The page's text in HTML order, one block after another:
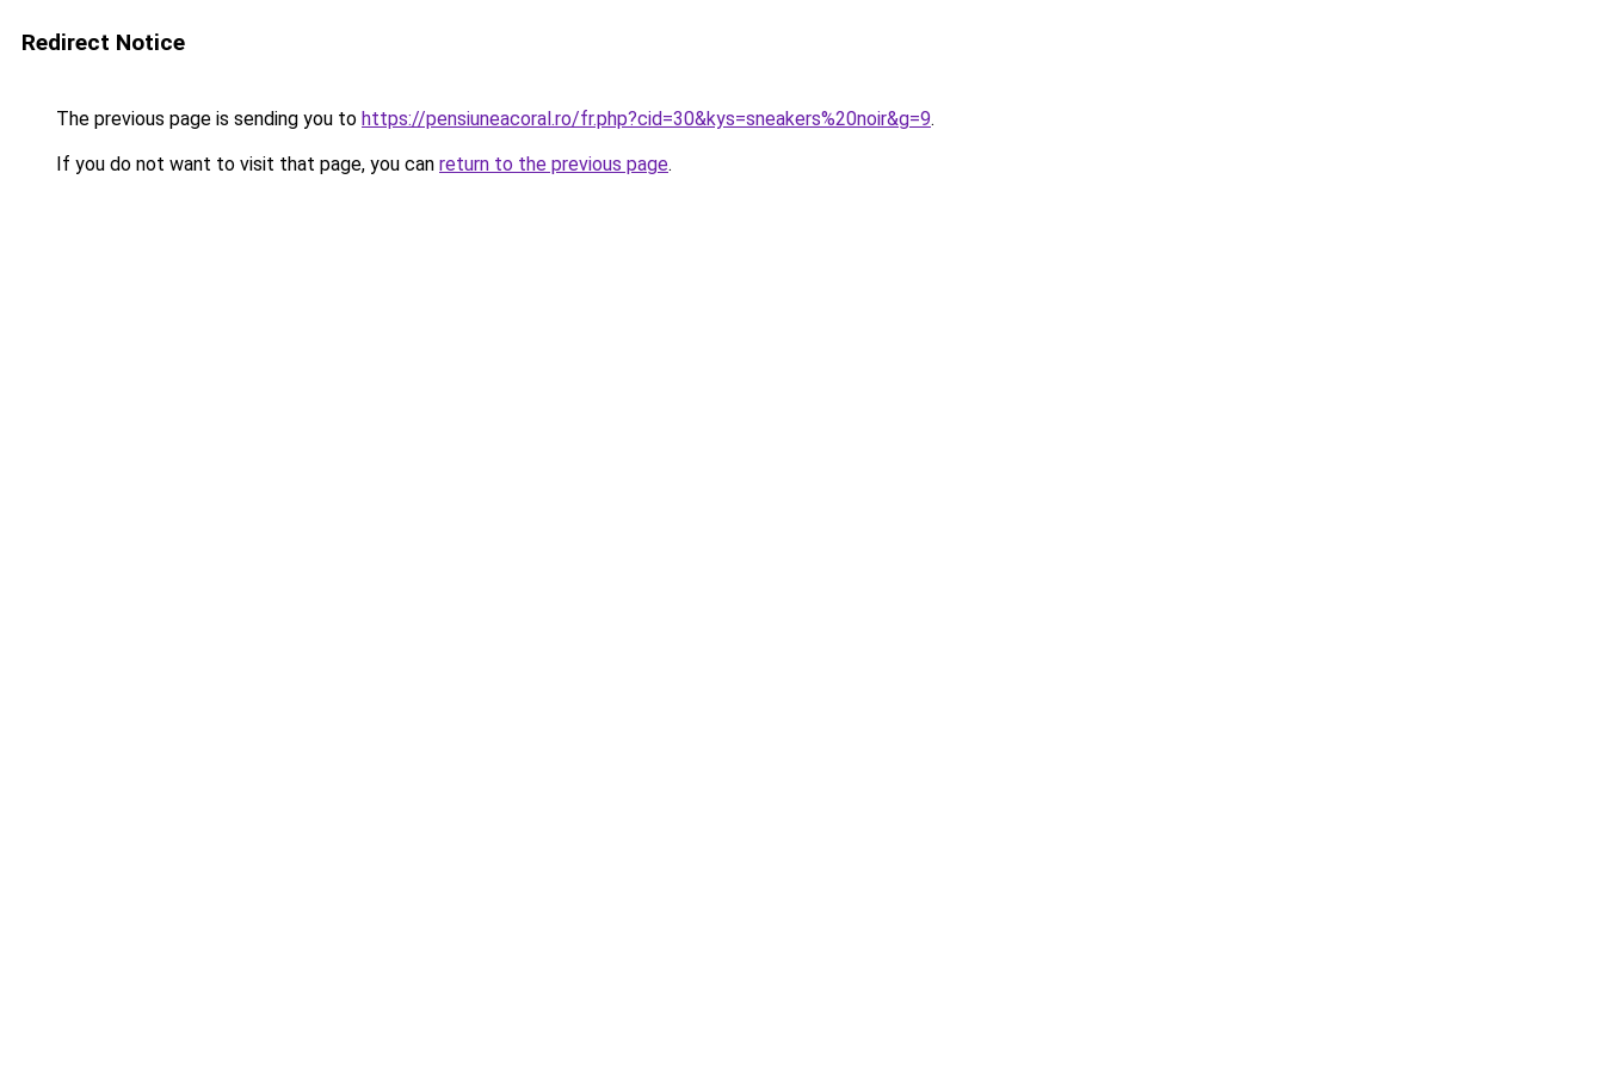
Redirect Notice
The previous page is sending you to https://pensiuneacoral.ro/fr.php?cid=30&kys=sneakers%20noir&g=9.
If you do not want to visit that page, you can return to the previous page.